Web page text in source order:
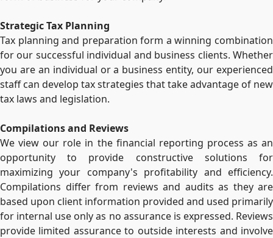
Strategic Tax Planning
Tax planning and preparation form a winning combination
for our successful individual and business clients. Whether
you are an individual or a business entity, our experienced
staff can develop tax strategies that take advantage of new
tax laws and legislation.
Compilations and Reviews
We view our role in the financial reporting process as an
opportunity to provide constructive solutions for
maximizing your company's profitability and efficiency.
Compilations differ from reviews and audits as they are
based upon client information provided and used primarily
for internal use only as no assurance is expressed. Reviews
provide limited assurance to outside interests and involve